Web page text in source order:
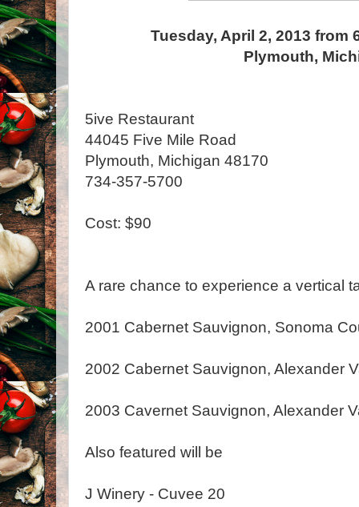
Tuesday, April 2, 2013 from
Plymouth,
5ive Restaurant
44045 Five Mile Road
Plymouth, Michigan 48170
734-357-5700
Cost: $90
A rare chance to experience a vertical
2001 Cabernet Sauvignon, Sonoma
2002 Cabernet Sauvignon, Alexander
2003 Cavernet Sauvignon, Alexander
Also featured will be
J Winery - Cuvee 20